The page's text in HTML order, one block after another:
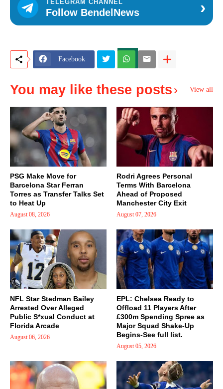
TELEGRAM CHANNEL
Follow BendelNews ›
Facebook
You may like these posts View all
PSG Make Move for
Barcelona Star Ferran
Torres as Transfer Talks Set
to Heat Up
August 08, 2026
Rodri Agrees Personal
Terms With Barcelona
Ahead of Proposed
Manchester City Exit
August 07, 2026
NFL Star Stedman Bailey
Arrested Over Alleged
Public S*xual Conduct at
Florida Arcade
August 06, 2026
EPL: Chelsea Ready to
Offload 11 Players After
£300m Spending Spree as
Major Squad Shake-Up
Begins-See full list.
August 05, 2026